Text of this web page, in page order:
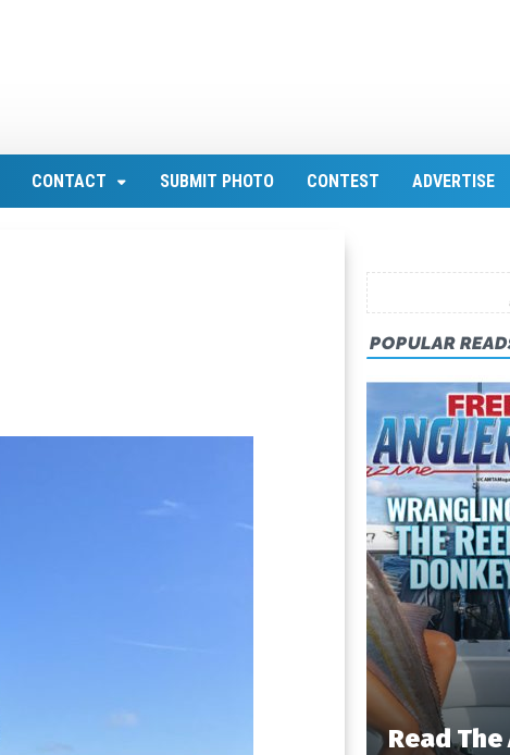
CONTACT SUBMIT PHOTO CONTEST ADVERTISE
POPULAR
Read